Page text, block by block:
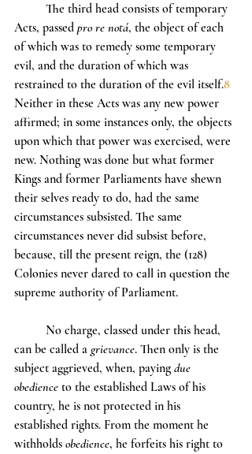
Acts, passed pro re notá, the object of each
of which was to remedy some temporary
evil, and the duration of which was
restrained to the duration of the evil itself.8
Neither in these Acts was any new power
affirmed; in some instances only, the objects
upon which that power was exercised, were
new. Nothing was done but what former
Kings and former Parliaments have shewn
their selves ready to do, had the same
circumstances subsisted. The same
circumstances never did subsist before,
because, till the present reign, the (128)
Colonies never dared to call in question the
supreme authority of Parliament.
can be called a grievance. Then only is the
subject aggrieved, when, paying due
obedience to the established Laws of his
country, he is not protected in his
established rights. From the moment he
withholds obedience, he forfeits his right to